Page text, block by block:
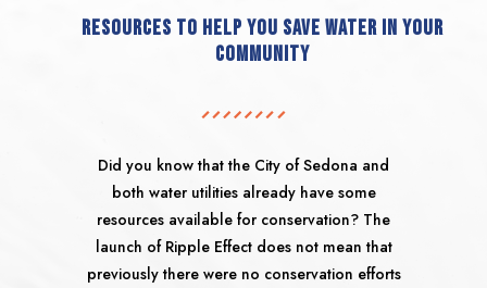
resources to help you save water in your
community
Did you know that the City of Sedona and
both water utilities already have some
resources available for conservation? The
launch of Ripple Effect does not mean that
previously there were no conservation efforts